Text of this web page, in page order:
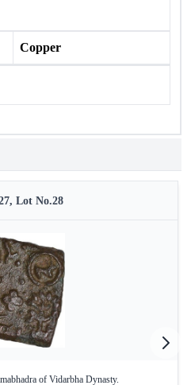
Copper
Lot No.28
of Vidarbha Dynasty.